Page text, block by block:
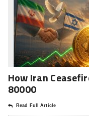
How Iran
80000
Read Full Article